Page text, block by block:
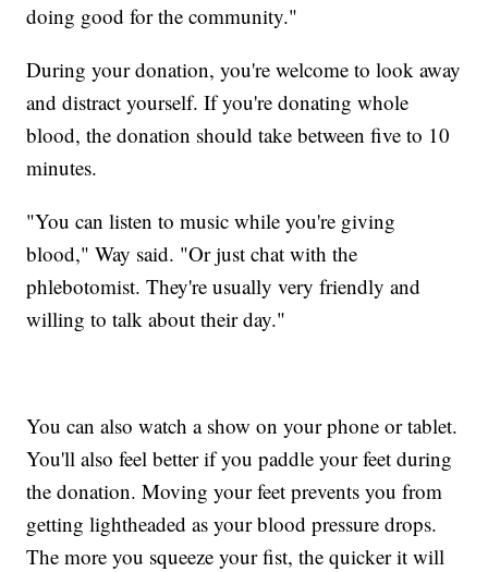
doing good for the community."
During your donation, you're welcome to look away
and distract yourself. If you're donating whole
blood, the donation should take between five to 10
minutes.
"You can listen to music while you're giving
blood," Way said. "Or just chat with the
phlebotomist. They're usually very friendly and
willing to talk about their day."
You can also watch a show on your phone or tablet.
You'll also feel better if you paddle your feet during
the donation. Moving your feet prevents you from
getting lightheaded as your blood pressure drops.
The more you squeeze your fist, the quicker it will